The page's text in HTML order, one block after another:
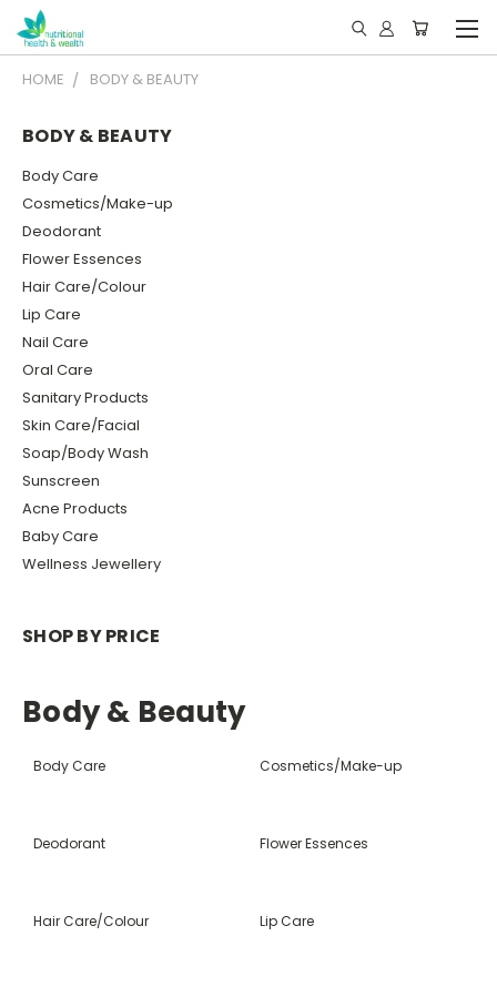
HOME BODY & BEAUTY
BODY & BEAUTY
Body Care
Cosmetics/Make-up
Deodorant
Flower Essences
Hair Care/Colour
Lip Care
Nail Care
Oral Care
Sanitary Products
Skin Care/Facial
Soap/Body Wash
Sunscreen
Acne Products
Baby Care
Wellness Jewellery
SHOP BY PRICE
Body & Beauty
Body Care Cosmetics/Make-up
Deodorant Flower Essences
Hair Care/Colour Lip Care